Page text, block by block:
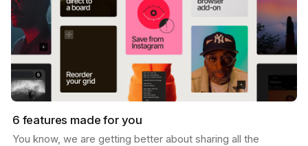
6 features made for you
You know, we are getting better about sharing all the